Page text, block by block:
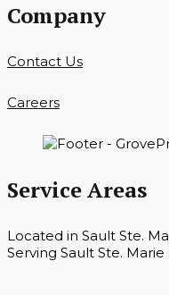
Company
Contact Us
Careers
Service Areas
Located in Sault Ste.
Serving Sault Ste.